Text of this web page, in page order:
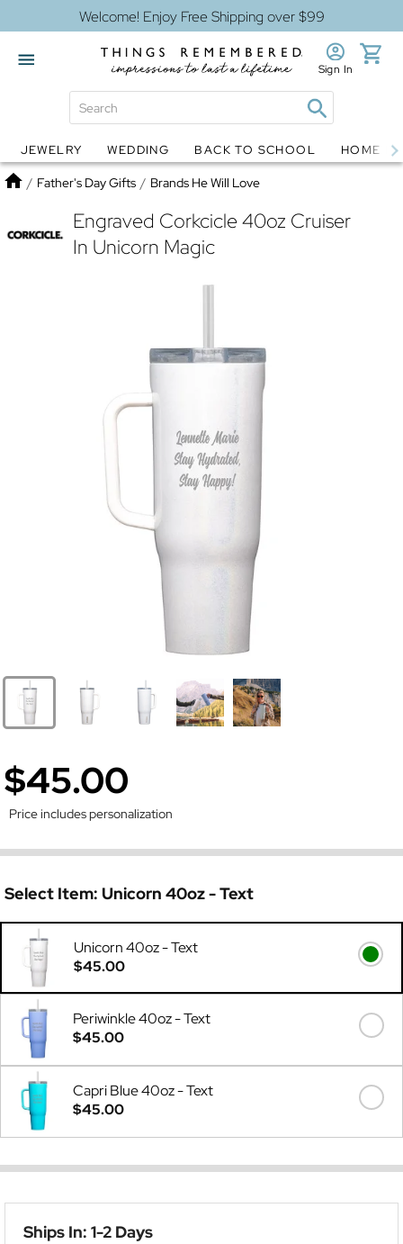
Welcome! Enjoy Free Shipping over $99
Globes Jewelry
Sign In
JEWELRY WEDDING BACK TO SCHOOL HOME
Home
/ Father's Day Gifts / Brands He Will Love
Engraved Corkcicle 40oz Cruiser
In Unicorn Magic
$45.00
Price includes personalization
Select Item: Unicorn 40oz - Text
Unicorn 40oz - Text
$45.00
Periwinkle 40oz - Text
$45.00
Capri Blue 40oz - Text
$45.00
Ships In: 1-2 Days